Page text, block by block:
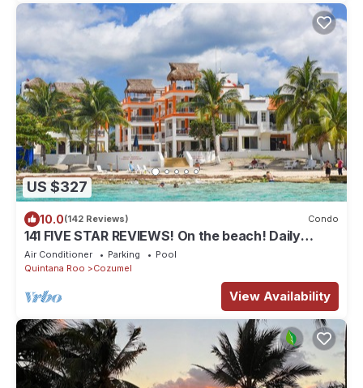
US $327
10.0(142 Reviews) Condo
141 FIVE STAR REVIEWS! On the beach! Daily
cleaning!
Air Conditioner Parking
Pool
Quintana Roo
Cozumel
View Availability